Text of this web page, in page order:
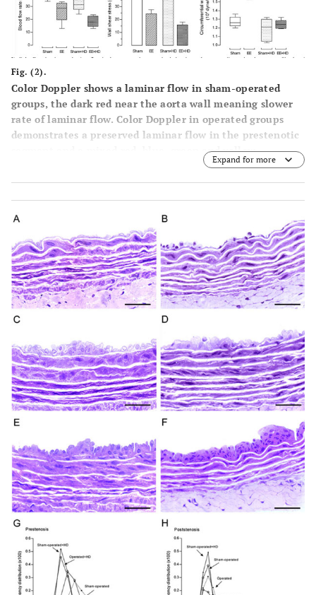
Fig. (2).
Color Doppler shows a laminar flow in sham-operated
groups, the dark red near the aorta wall meaning slower
rate of laminar flow. Color Doppler in operated groups
demonstrates a preserved laminar flow in the prestenotic
segment and a mixed red, blue, green and yellow
characterizing turbulent flow in the poststenotic
segment. (A) Blood flow rate (mL/min). Box and whisker
graph shows the batches of data in sham-operated and
operated groups at Day 28 of the experiment. (
shear stress mean values (dyne/cm2) in aortas from sham-
operated and operated groups at Day 28 of the
experiment. (C) Circumferential wall tension (104
dyne/cm) in aortas from sham-operated and operated
Expand for more